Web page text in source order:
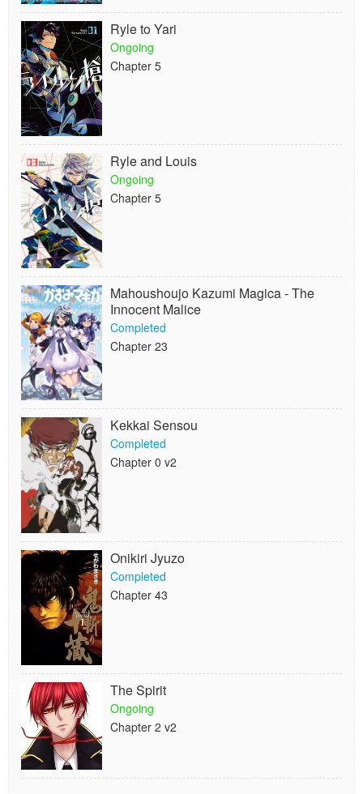
Ryle to Yari
Ongoing
Chapter 5
Ryle and Louis
Ongoing
Chapter 5
Mahoushoujo Kazumi Magica - The
Innocent Malice
Completed
Chapter 23
Kekkai Sensou
Completed
Chapter 0 v2
Onikiri Jyuzo
Completed
Chapter 43
The Spirit
Ongoing
Chapter 2 v2